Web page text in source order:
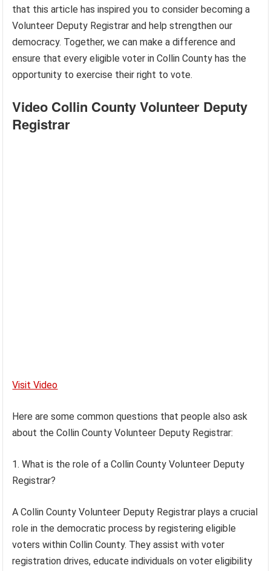
that this article has inspired you to consider becoming a
Volunteer Deputy Registrar and help strengthen our
democracy. Together, we can make a difference and
ensure that every eligible voter in Collin County has the
opportunity to exercise their right to vote.
Video Collin County Volunteer Deputy
Registrar
Visit Video
Here are some common questions that people also ask
about the Collin County Volunteer Deputy Registrar:
1. What is the role of a Collin County Volunteer Deputy
Registrar?
A Collin County Volunteer Deputy Registrar plays a crucial
role in the democratic process by registering eligible
voters within Collin County. They assist with voter
registration drives, educate individuals on voter eligibility